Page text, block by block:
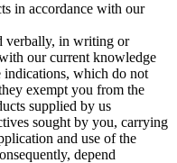
in accordance with our
verbally, in writing or
our current knowledge
indications, which do not
exempt you from the
supplied by us
sought by you, carrying
and use of the
depend